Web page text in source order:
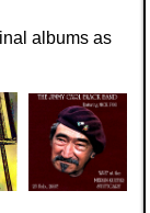
albums as